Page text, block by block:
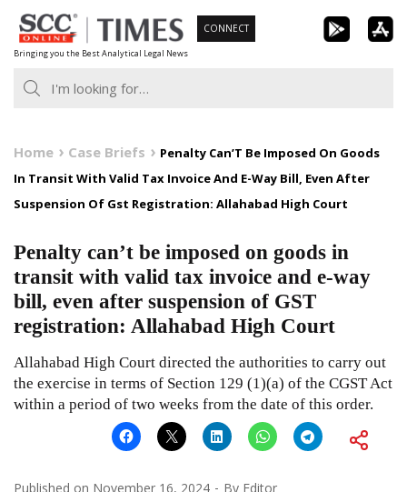
Skip
to
content
Bringing you the Best Analytical Legal News
CONNECT
Home Case Briefs
Penalty Can’T Be Imposed On Goods
In Transit With Valid Tax Invoice And E-Way Bill, Even After
Suspension Of Gst Registration: Allahabad High Court
Penalty can’t be imposed on goods in
transit with valid tax invoice and e-way
bill, even after suspension of GST
registration: Allahabad High Court
Allahabad High Court directed the authorities to carry out
the exercise in terms of Section 129 (1)(a) of the CGST Act
within a period of two weeks from the date of this order.
Published on November 16, 2024 By Editor